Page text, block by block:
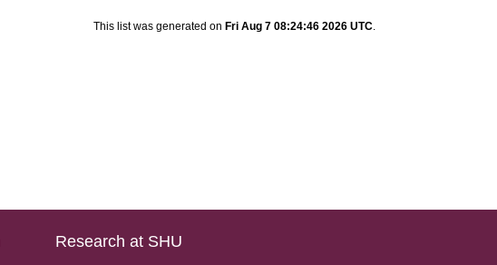
This list was generated on Fri Aug 7 08:24:46 2026 UTC.
Research at SHU